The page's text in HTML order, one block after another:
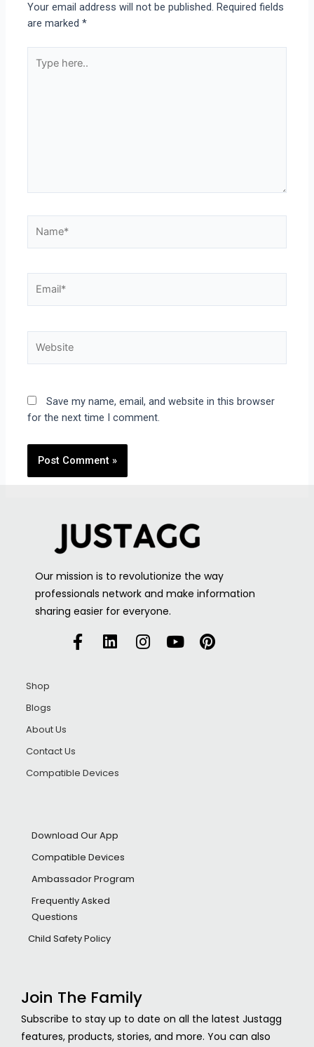
Your email address will not be published. Required fields
are marked*
Save my name, email, and website in this browser
for the next time I comment.
Our mission is to revolutionize the way
professionals network and make information
sharing easier for everyone.
Shop
Blogs
About Us
Contact Us
Compatible Devices
Download Our App
Compatible Devices
Ambassador Program
Frequently Asked
Questions
Child Safety Policy
Join The Family
Subscribe to stay up to date on all the latest Justagg
features, products, stories, and more. You can also